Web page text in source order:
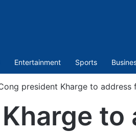
Entertainment Sports
president Kharge to